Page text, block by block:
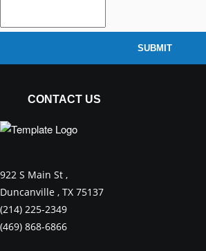
SUBMIT
CONTACT US
922 S Main St ,
Duncanville , TX 75137
(214) 225-2349
(469) 868-6866